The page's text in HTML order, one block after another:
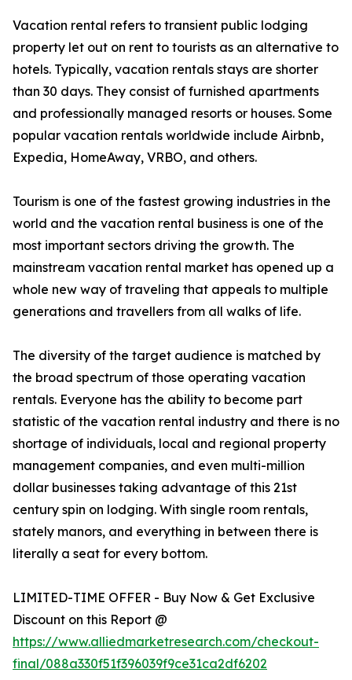
Vacation rental refers to transient public lodging
property let out on rent to tourists as an alternative to
hotels. Typically, vacation rentals stays are shorter
than 30 days. They consist of furnished apartments
and professionally managed resorts or houses. Some
popular vacation rentals worldwide include Airbnb,
Expedia, HomeAway, VRBO, and others.
Tourism is one of the fastest growing industries in the
world and the vacation rental business is one of the
most important sectors driving the growth. The
mainstream vacation rental market has opened up a
whole new way of traveling that appeals to multiple
generations and travellers from all walks of life.
The diversity of the target audience is matched by
the broad spectrum of those operating vacation
rentals. Everyone has the ability to become part
statistic of the vacation rental industry and there is no
shortage of individuals, local and regional property
management companies, and even multi-million
dollar businesses taking advantage of this 21st
century spin on lodging. With single room rentals,
stately manors, and everything in between there is
literally a seat for every bottom.
LIMITED-TIME OFFER - Buy Now & Get Exclusive
Discount on this Report @
https://www.alliedmarketresearch.com/checkout-
final/088a330f51f396039f9ce31ca2df6202